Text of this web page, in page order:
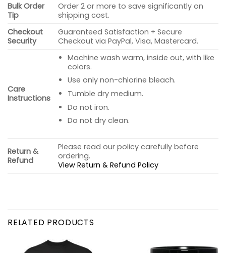
Bulk Order
Tip
Order 2 or more to save significantly on
shipping cost.
Checkout
Security
Guaranteed Satisfaction + Secure
Checkout via PayPal, Visa, Mastercard.
Care
Instructions
Machine wash warm, inside out, with like
colors.
Use only non-chlorine bleach.
Tumble dry medium.
Do not iron.
Do not dry clean.
Return &
Refund
Please read our policy carefully before
ordering.
View Return & Refund Policy
RELATED PRODUCTS